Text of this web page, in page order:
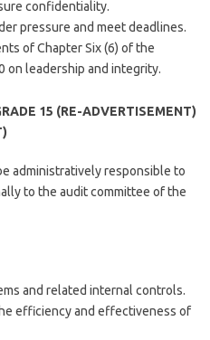
confidentiality.
pressure and meet deadlines.
of Chapter Six (6) of the
on leadership and integrity.
15 (RE-ADVERTISEMENT)
administratively responsible to
to the audit committee of the
and related internal controls.
efficiency and effectiveness of